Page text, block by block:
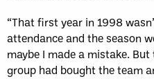
“That first year in 1998
attendance and the season
maybe I made a mistake.
group had bought the team